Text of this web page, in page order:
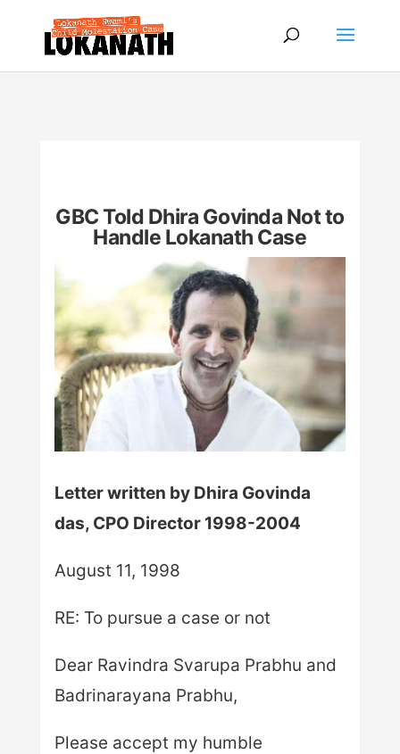
GBC Told Dhira Govinda Not to
Handle Lokanath Case
Letter written by Dhira Govinda
das, CPO Director 1998-2004
August 11, 1998
RE: To pursue a case or not
Dear Ravindra Svarupa Prabhu and
Badrinarayana Prabhu,
Please accept my humble